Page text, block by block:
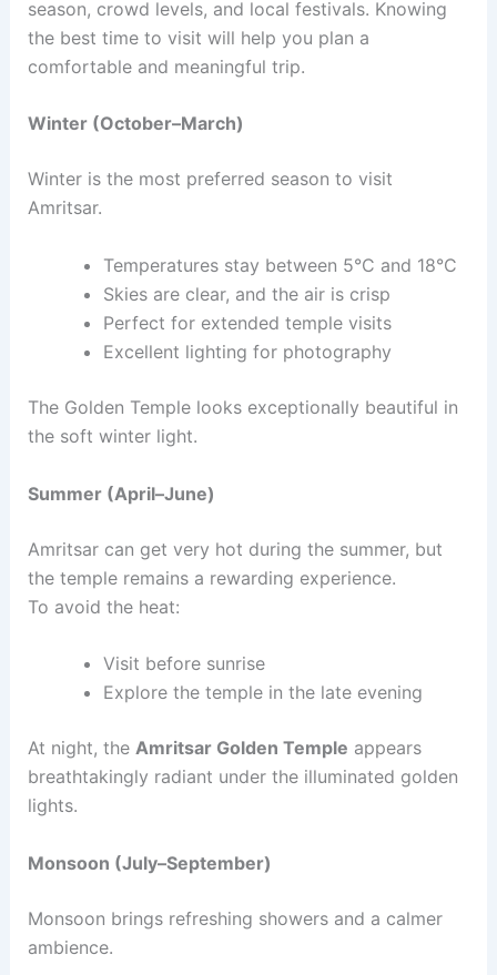
season, crowd levels, and local festivals. Knowing
the best time to visit will help you plan a
comfortable and meaningful trip.
Winter (October–March)
Winter is the most preferred season to visit
Amritsar.
Temperatures stay between 5°C and 18°C
Skies are clear, and the air is crisp
Perfect for extended temple visits
Excellent lighting for photography
The Golden Temple looks exceptionally beautiful in
the soft winter light.
Summer (April–June)
Amritsar can get very hot during the summer, but
the temple remains a rewarding experience.
To avoid the heat:
Visit before sunrise
Explore the temple in the late evening
At night, the Amritsar Golden Temple appears
breathtakingly radiant under the illuminated golden
lights.
Monsoon (July–September)
Monsoon brings refreshing showers and a calmer
ambience.